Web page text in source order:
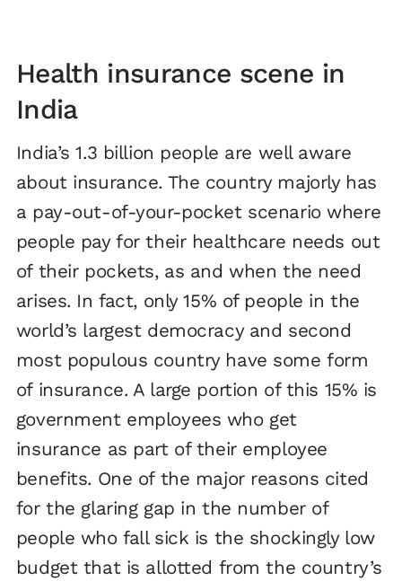
Health insurance scene in
India
India’s 1.3 billion people are well aware
about insurance. The country majorly has
a pay-out-of-your-pocket scenario where
people pay for their healthcare needs out
of their pockets, as and when the need
arises. In fact, only 15% of people in the
world’s largest democracy and second
most populous country have some form
of insurance. A large portion of this 15% is
government employees who get
insurance as part of their employee
benefits. One of the major reasons cited
for the glaring gap in the number of
people who fall sick is the shockingly low
budget that is allotted from the country’s